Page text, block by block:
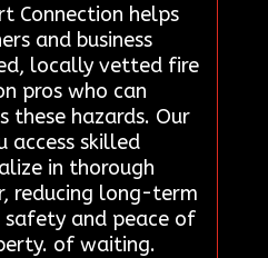
Connection helps
and business
locally vetted fire
pros who can
these hazards. Our
access skilled
in thorough
reducing long-term
safety and peace of
of waiting.